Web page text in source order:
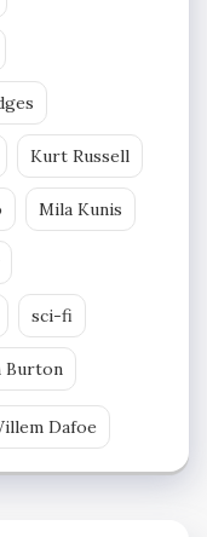
Kurt Russell
Mila Kunis
sci-fi
Burton
Dafoe